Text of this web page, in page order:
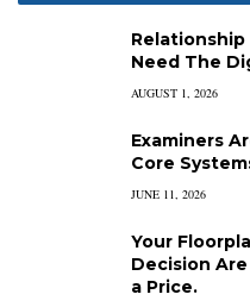
Relationship
Need The
AUGUST 1, 2026
Examiners
Core
JUNE 11, 2026
Your
Decision
a Price.